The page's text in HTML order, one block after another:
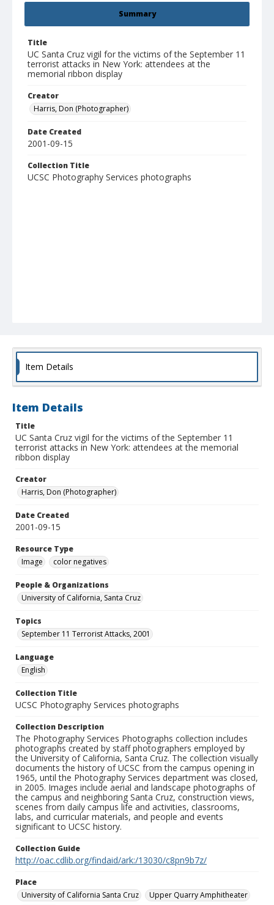
Summary
Title
UC Santa Cruz vigil for the victims of the September 11
terrorist attacks in New York: attendees at the
memorial ribbon display
Creator
Harris, Don (Photographer)
Date Created
2001-09-15
Collection Title
UCSC Photography Services photographs
Item Details
Item Details
Title
UC Santa Cruz vigil for the victims of the September 11
terrorist attacks in New York: attendees at the memorial
ribbon display
Creator
Harris, Don (Photographer)
Date Created
2001-09-15
Resource Type
Image
color negatives
People & Organizations
University of California, Santa Cruz
Topics
September 11 Terrorist Attacks, 2001
Language
English
Collection Title
UCSC Photography Services photographs
Collection Description
The Photography Services Photographs collection includes
photographs created by staff photographers employed by
the University of California, Santa Cruz. The collection visually
documents the history of UCSC from the campus opening in
1965, until the Photography Services department was closed,
in 2005. Images include aerial and landscape photographs of
the campus and neighboring Santa Cruz, construction views,
scenes from daily campus life and activities, classrooms,
labs, and curricular materials, and people and events
significant to UCSC history.
Collection Guide
http://oac.cdlib.org/findaid/ark:/13030/c8pn9b7z/
Place
University of California Santa Cruz
Upper Quarry Amphitheater